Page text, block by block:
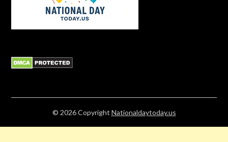
© 2026Copyright Nationaldaytoday.us